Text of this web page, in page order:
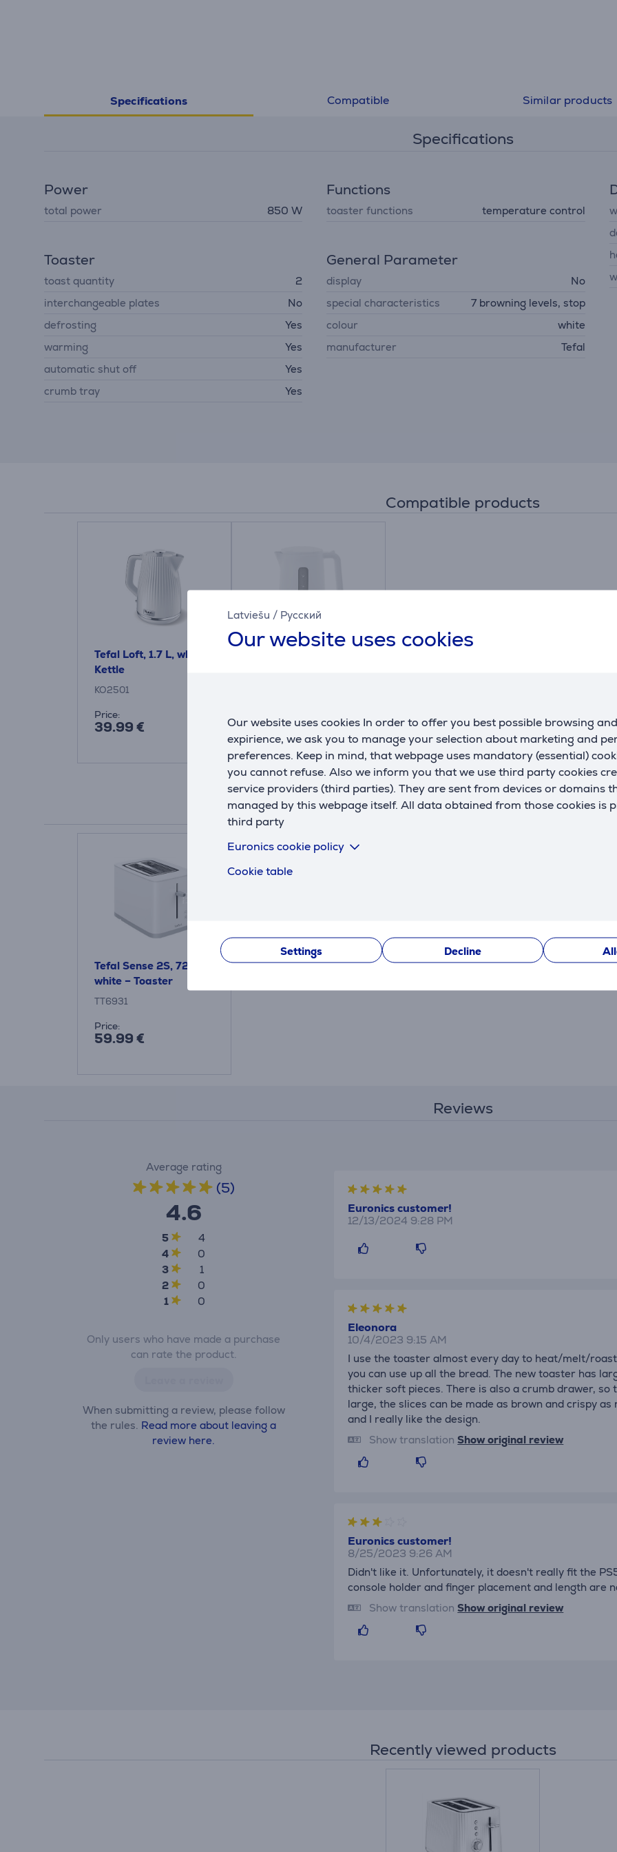
Latviešu / Русский
Our website uses cookies
Our website uses cookies In order to offer you best possible browsing
expirience, we ask you to manage your selection about marketing and
preferences. Keep in mind, that webpage uses mandatory (essential)
you cannot refuse. Also we inform you that we use third party cookies
service providers (third parties). They are sent from devices or domains
managed by this webpage itself. All data obtained from those cookies is
third party
Euronics cookie policy
Cookie table
Settings Decline
Specifications Compatible Similar products
Specifications
Power
total power 850 W
Toaster
toast quantity
2
interchangeable plates
No
defrosting
Yes
warming
Yes
automatic shut off
Yes
crumb tray
Yes
Functions
toaster functions temperature control
General Parameter
display
No
special characteristics
7 browning levels, stop
colour
white
manufacturer
Tefal
Compatible products
Tefal Loft, 1.7 L, white -
Kettle
KO2501
Price:
39.99 € 35.99 €
Similar products
Tefal Sense 2S, 720 W,
white – Toaster
TT6931
Price:
59.99 €
Reviews
Average rating
(5)
4.6
5
4
4
0
3
1
2
0
1
0
Only users who have made a purchase
can rate the product.
When submitting a review, please follow
the rules. Read more about leaving a
review here.
Euronics customer!
12/13/2024 9:28 PM
Eleonora
10/4/2023 9:15 AM
I use the toaster almost every day to heat/melt/
you can use up all the bread. The new toaster has
thicker soft pieces. There is also a crumb drawer,
large, the slices can be made as brown and crispy
and I really like the design.
Show translation Show original review
Euronics customer!
8/25/2023 9:26 AM
Didn't like it. Unfortunately, it doesn't really fit the
console holder and finger placement and length are
Show translation Show original review
Recently viewed products